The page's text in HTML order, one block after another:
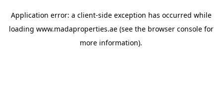
Application error: a client-side exception has occurred while
loading www.madaproperties.ae(see the browser consolefor
more information).